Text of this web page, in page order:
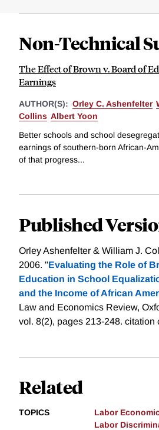
Non-Technical
The Effect of Brown v. Board of
Earnings
AUTHOR(S): Orley C. Ashenfelter
Collins Albert Yoon
Better schools and school
earnings of southern-born African-
of that progress...
Published
Orley Ashenfelter & William J.
2006. "Evaluating the Role of
Education in School
and the Income of African
Law and Economics Review,
vol. 8(2), pages 213-248. citation
Related
TOPICS
Labor
Labor